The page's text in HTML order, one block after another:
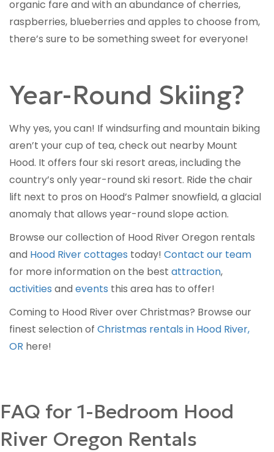
organic fare and with an abundance of cherries,
raspberries, blueberries and apples to choose from,
there’s sure to be something sweet for everyone!
Year-Round Skiing?
Why yes, you can! If windsurfing and mountain biking
aren’t your cup of tea, check out nearby Mount
Hood. It offers four ski resort areas, including the
country’s only year-round ski resort. Ride the chair
lift next to pros on Hood’s Palmer snowfield, a glacial
anomaly that allows year-round slope action.
Browse our collection of Hood River Oregon rentals
and Hood River cottages today! Contact our team
for more information on the best attraction,
activities and events this area has to offer!
Coming to Hood River over Christmas? Browse our
finest selection of Christmas rentals in Hood River,
OR here!
FAQ for 1-Bedroom Hood
River Oregon Rentals